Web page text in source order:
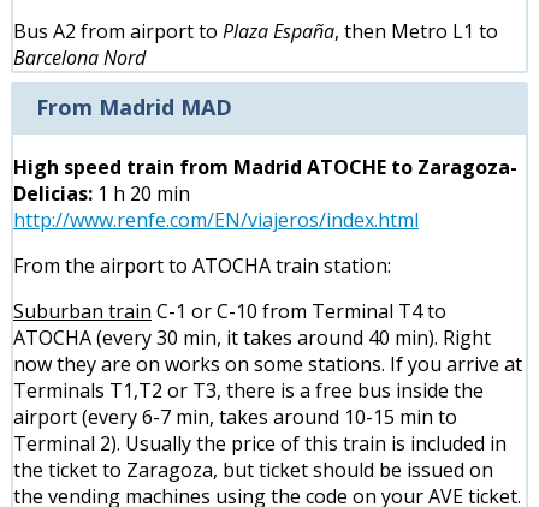
Bus A2 from airport to Plaza España, then Metro L1 to
Barcelona Nord
From Madrid MAD
High speed train from Madrid ATOCHE to Zaragoza-
Delicias: 1 h 20 min
http://www.renfe.com/EN/viajeros/index.html
From the airport to ATOCHA train station:
Suburban train C-1 or C-10 from Terminal T4 to
ATOCHA (every 30 min, it takes around 40 min). Right
now they are on works on some stations. If you arrive at
Terminals T1,T2 or T3, there is a free bus inside the
airport (every 6-7 min, takes around 10-15 min to
Terminal 2). Usually the price of this train is included in
the ticket to Zaragoza, but ticket should be issued on
the vending machines using the code on your AVE ticket.